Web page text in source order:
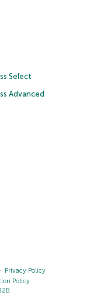
Select
Advanced
Privacy Policy
Policy